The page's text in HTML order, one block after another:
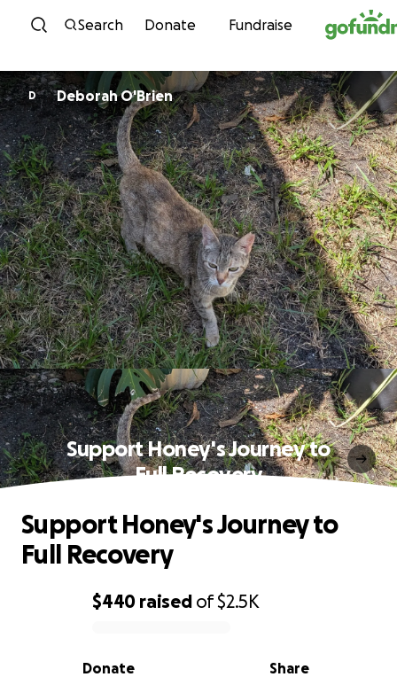
Skip to content
Search Donate Fundraise
D Deborah O'Brien
Support Honey's Journey to
Full Recovery
0% complete
$440 raised of$2.5K
Share
Donate
Support Honey's Journey to
Full Recovery